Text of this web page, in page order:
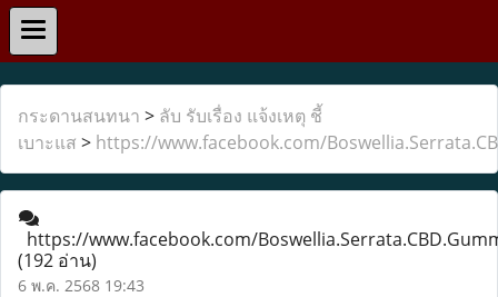
กระดานสนทนา > ลับ รับเรื่อง แจ้งเหตุ ชี้
เบาะแส > https://www.facebook.com/
https://www.facebook.com/
(192 อ่าน)
6 พ.ค. 2568 19:43